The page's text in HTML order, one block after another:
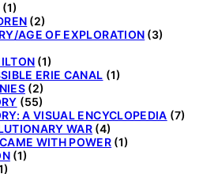
(1)
(2)
AGE OF EXPLORATION (3)
(1)
ERIE CANAL (1)
(2)
(55)
A VISUAL ENCYCLOPEDIA (7)
WAR (4)
WITH POWER (1)
(1)